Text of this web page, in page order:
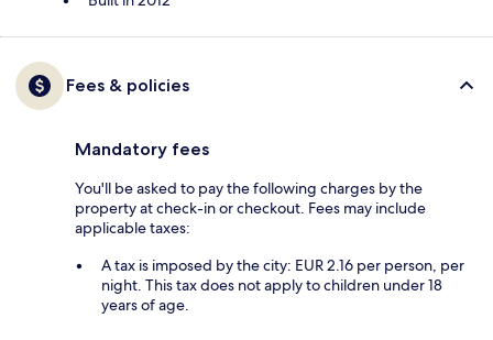
Fees & policies
Mandatory fees
You'll be asked to pay the following charges by the
property at check-in or checkout. Fees may include
applicable taxes:
A tax is imposed by the city: EUR 2.16 per person, per
night. This tax does not apply to children under 18
years of age.